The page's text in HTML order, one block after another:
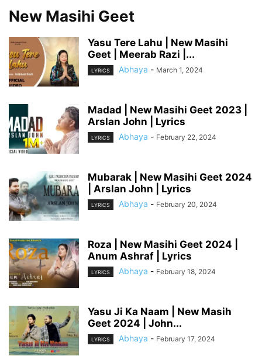
New Masihi Geet
Yasu Tere Lahu | New Masihi
Geet | Meerab Razi |...
LYRICS Abhaya - March 1, 2024
Madad | New Masihi Geet 2023 |
Arslan John | Lyrics
LYRICS Abhaya - February 22, 2024
Mubarak | New Masihi Geet 2024
| Arslan John | Lyrics
LYRICS Abhaya - February 20, 2024
Roza | New Masihi Geet 2024 |
Anum Ashraf | Lyrics
LYRICS Abhaya - February 18, 2024
Yasu Ji Ka Naam | New Masih
Geet 2024 | John...
LYRICS Abhaya - February 17, 2024